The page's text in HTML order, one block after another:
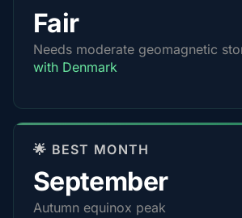
Fair
Needs moderate geomagnetic
with Denmark
🌟 BEST MONTH
September
Autumn equinox peak